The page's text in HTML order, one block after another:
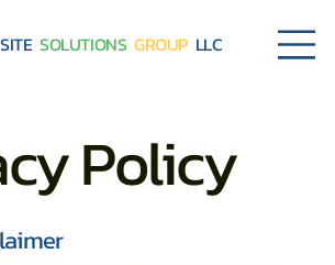
SOLUTIONS GROUPLLC
Policy